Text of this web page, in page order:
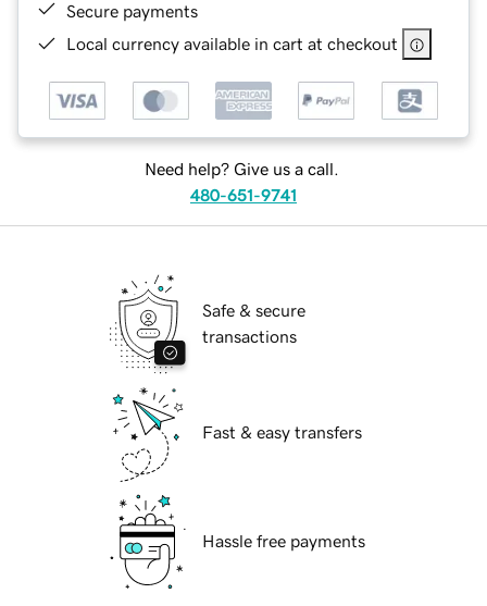
Secure payments
Local currency available in cart at checkout
Need help? Give us a call.
480-651-9741
Safe & secure
transactions
Fast & easy transfers
Hassle free payments